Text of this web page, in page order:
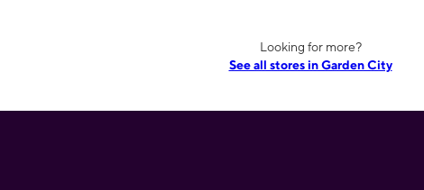
Looking for more?
See all stores in Garden City